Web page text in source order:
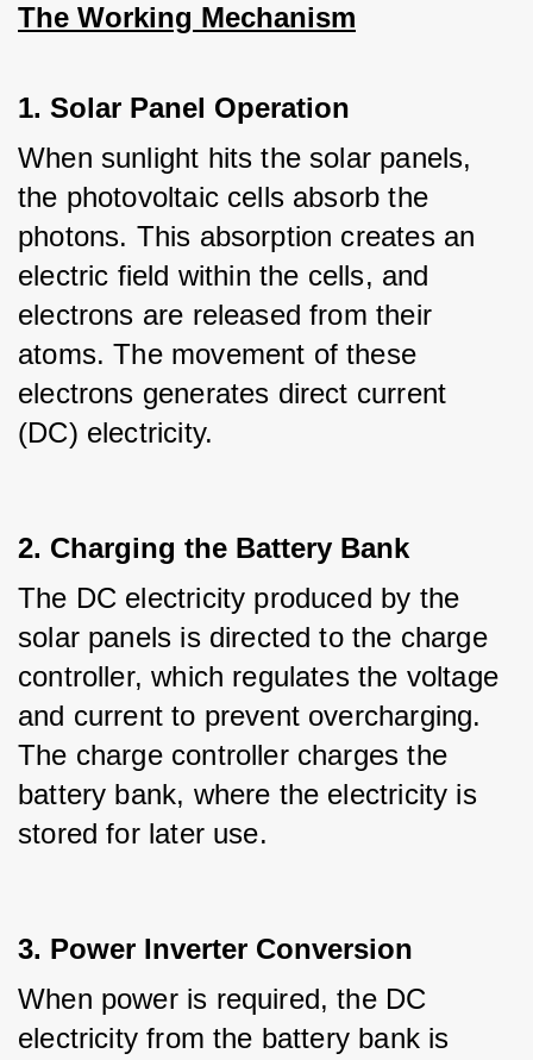
The Working Mechanism
1. Solar Panel Operation
When sunlight hits the solar panels,
the photovoltaic cells absorb the
photons. This absorption creates an
electric field within the cells, and
electrons are released from their
atoms. The movement of these
electrons generates direct current
(DC) electricity.
2. Charging the Battery Bank
The DC electricity produced by the
solar panels is directed to the charge
controller, which regulates the voltage
and current to prevent overcharging.
The charge controller charges the
battery bank, where the electricity is
stored for later use.
3. Power Inverter Conversion
When power is required, the DC
electricity from the battery bank is